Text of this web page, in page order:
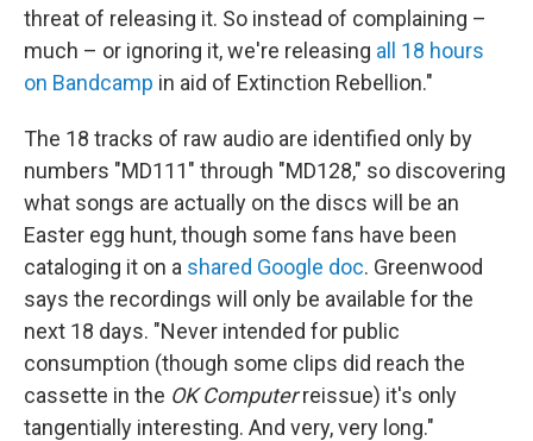
threat of releasing it. So instead of complaining –
much – or ignoring it, we're releasing all 18 hours
on Bandcamp in aid of Extinction Rebellion."
The 18 tracks of raw audio are identified only by
numbers "MD111" through "MD128," so discovering
what songs are actually on the discs will be an
Easter egg hunt, though some fans have been
cataloging it on a shared Google doc. Greenwood
says the recordings will only be available for the
next 18 days. "Never intended for public
consumption (though some clips did reach the
cassette in the OK Computerreissue) it's only
tangentially interesting. And very, very long."